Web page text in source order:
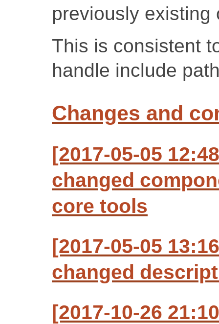
previously existing
This is consistent
handle include
Changes and
[2017-05-05
changed
core tools
[2017-05-05
changed
[2017-10-26